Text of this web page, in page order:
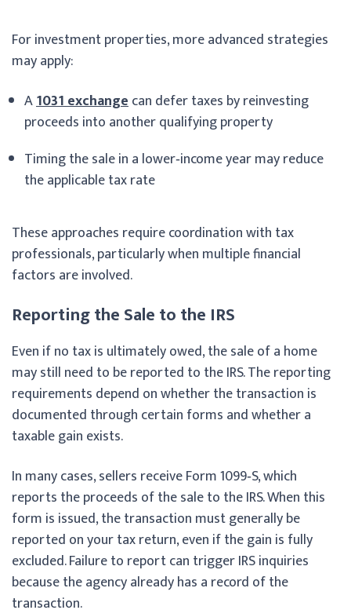
For investment properties, more advanced strategies
may apply:
A1031 exchangecan defer taxes by reinvesting
proceeds into another qualifying property
Timing the sale in a lower‑income year may reduce
the applicable tax rate
These approaches require coordination with tax
professionals, particularly when multiple financial
factors are involved.
Reporting the Sale to the IRS
Even if no tax is ultimately owed, the sale of a home
may still need to be reported to the IRS. The reporting
requirements depend on whether the transaction is
documented through certain forms and whether a
taxable gain exists.
In many cases, sellers receive Form 1099‑S, which
reports the proceeds of the sale to the IRS. When this
form is issued, the transaction must generally be
reported on your tax return, even if the gain is fully
excluded. Failure to report can trigger IRS inquiries
because the agency already has a record of the
transaction.